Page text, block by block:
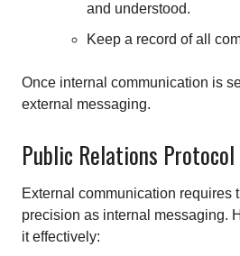
and understood.
Keep a record of all
Once internal communication is
external messaging.
Public Relations Protocol
External communication requires
precision as internal messaging.
it effectively: